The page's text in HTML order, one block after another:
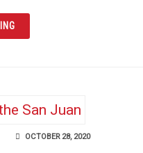
ARTICLE RAISE A GLASS
OCTOBER 28, 2020